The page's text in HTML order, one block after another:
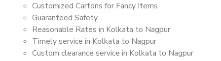
Customized Cartons for Fancy Items
Guaranteed Safety
Reasonable Rates in Kolkata to Nagpur
Timely service in Kolkata to Nagpur
Custom clearance service in Kolkata to Nagpur